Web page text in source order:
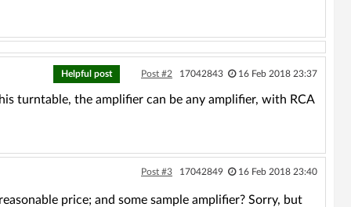
Helpful post Post #2 17042843 16 Feb 2018 23:37
turntable, the amplifier can be any amplifier, with RCA
Post #3 17042849 16 Feb 2018 23:40
price; and some sample amplifier? Sorry, but